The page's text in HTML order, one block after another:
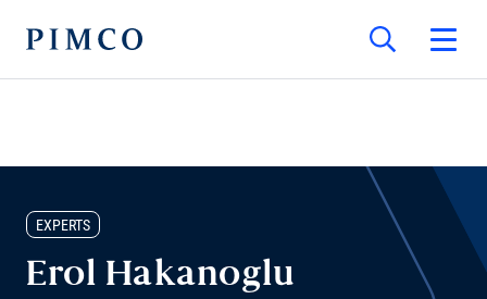
EXPERTS
Erol Hakanoglu